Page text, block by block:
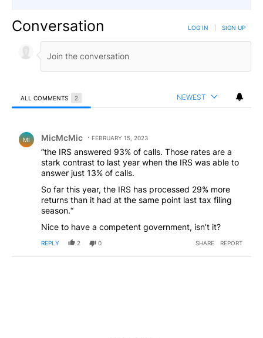
Conversation LOG IN SIGN UP
ALL COMMENTS 2 NEWEST
MI MicMcMic FEBRUARY 15, 2023
“the IRS answered 93% of calls. Those rates are a
stark contrast to last year when the IRS was able to
answer just 13% of calls.
So far this year, the IRS has processed 29% more
returns than it had at the same point last tax filing
season.“
Nice to have a competent government, isn’t it?
REPLY 2 0 SHARE REPORT